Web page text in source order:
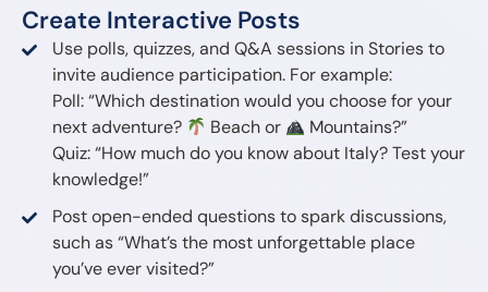
Create Interactive Posts
Use polls, quizzes, and Q&A sessions in Stories to
invite audience participation. For example:
Poll: “Which destination would you choose for your
next adventure?
Beach or
Mountains?”
Quiz: “How much do you know about Italy? Test your
knowledge!”
Post open-ended questions to spark discussions,
such as “What’s the most unforgettable place
you’ve ever visited?”